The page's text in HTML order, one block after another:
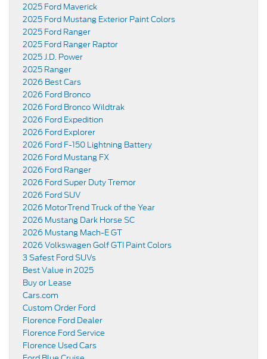
2025 Ford Maverick
2025 Ford Mustang Exterior Paint Colors
2025 Ford Ranger
2025 Ford Ranger Raptor
2025 J.D. Power
2025 Ranger
2026 Best Cars
2026 Ford Bronco
2026 Ford Bronco Wildtrak
2026 Ford Expedition
2026 Ford Explorer
2026 Ford F-150 Lightning Battery
2026 Ford Mustang FX
2026 Ford Ranger
2026 Ford Super Duty Tremor
2026 Ford SUV
2026 MotorTrend Truck of the Year
2026 Mustang Dark Horse SC
2026 Mustang Mach-E GT
2026 Volkswagen Golf GTI Paint Colors
3 Safest Ford SUVs
Best Value in 2025
Buy or Lease
Cars.com
Custom Order Ford
Florence Ford Dealer
Florence Ford Service
Florence Used Cars